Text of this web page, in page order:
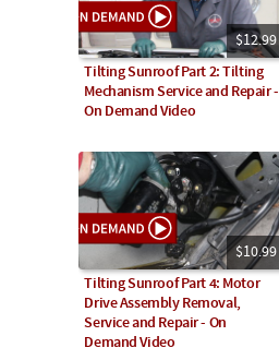
$12.99
Tilting Sunroof Part 2: Tilting
Mechanism Service and Repair -
On Demand Video
$10.99
Tilting Sunroof Part 4: Motor
Drive Assembly Removal,
Service and Repair - On
Demand Video